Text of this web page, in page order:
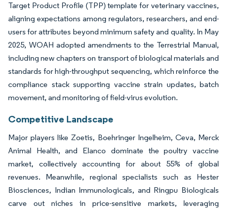
Target Product Profile (TPP) template for veterinary vaccines,
aligning expectations among regulators, researchers, and end-
users for attributes beyond minimum safety and quality. In May
2025, WOAH adopted amendments to the Terrestrial Manual,
including new chapters on transport of biological materials and
standards for high-throughput sequencing, which reinforce the
compliance stack supporting vaccine strain updates, batch
movement, and monitoring of field-virus evolution.
Competitive Landscape
Major players like Zoetis, Boehringer Ingelheim, Ceva, Merck
Animal Health, and Elanco dominate the poultry vaccine
market, collectively accounting for about 55% of global
revenues. Meanwhile, regional specialists such as Hester
Biosciences, Indian Immunologicals, and Ringpu Biologicals
carve out niches in price-sensitive markets, leveraging